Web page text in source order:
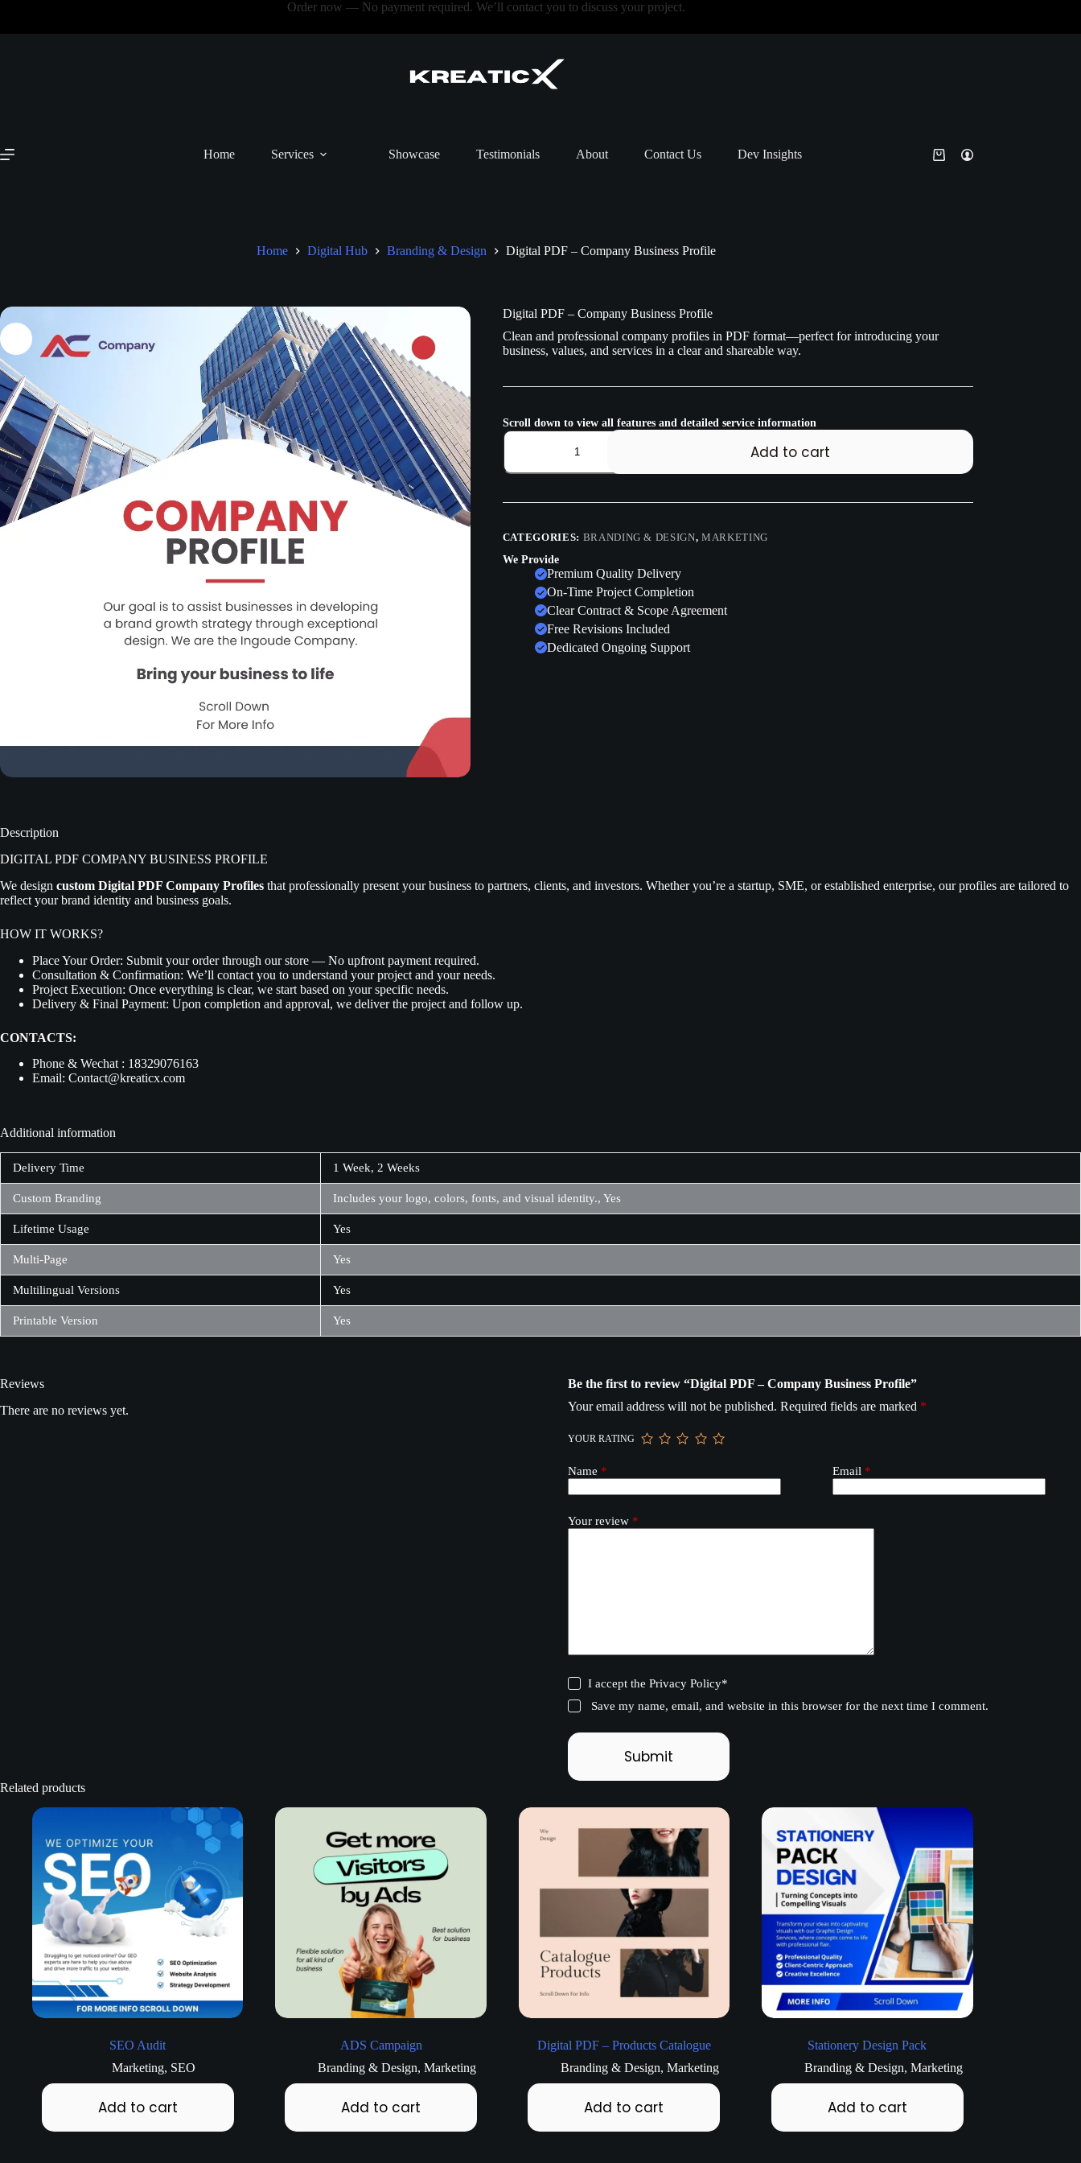
Order now — No payment required. We’ll contact you to discuss your project.
Home Services Showcase Testimonials About Contact Us Dev Insights
Home Digital Hub Branding & Design Digital PDF – Company Business Profile
Digital PDF – Company Business Profile
Clean and professional company profiles in PDF format—perfect for introducing your
business, values, and services in a clear and shareable way.
Scroll down to view all features and detailed service information
Add to cart
CATEGORIES: BRANDING & DESIGN, MARKETING
We Provide
Premium Quality Delivery
On-Time Project Completion
Clear Contract & Scope Agreement
Free Revisions Included
Dedicated Ongoing Support
Description
DIGITAL PDF COMPANY BUSINESS PROFILE
We design custom Digital PDF Company Profiles that professionally present your business to partners, clients, and investors. Whether you’re a startup, SME, or established enterprise, our profiles are tailored to
reflect your brand identity and business goals.
HOW IT WORKS?
Place Your Order: Submit your order through our store — No upfront payment required.
Consultation & Confirmation: We’ll contact you to understand your project and your needs.
Project Execution: Once everything is clear, we start based on your specific needs.
Delivery & Final Payment: Upon completion and approval, we deliver the project and follow up.
CONTACTS:
Phone & Wechat : 18329076163
Email: Contact@kreaticx.com
Additional information
Delivery Time 1 Week, 2 Weeks
Custom Branding Includes your logo, colors, fonts, and visual identity., Yes
Lifetime Usage Yes
Multi-Page Yes
Multilingual Versions Yes
Printable Version Yes
Reviews
There are no reviews yet.
Be the first to review “Digital PDF – Company Business Profile”
Your email address will not be published. Required fields are marked *
YOUR RATING
Name * Email *
Your review *
I accept the Privacy Policy*
Save my name, email, and website in this browser for the next time I comment.
Submit
Related products
SEO Audit
Marketing, SEO
Add to cart
ADS Campaign
Branding & Design,Marketing
Add to cart
Digital PDF – Products Catalogue
Branding & Design,Marketing
Add to cart
Stationery Design Pack
Branding & Design, Marketing
Add to cart